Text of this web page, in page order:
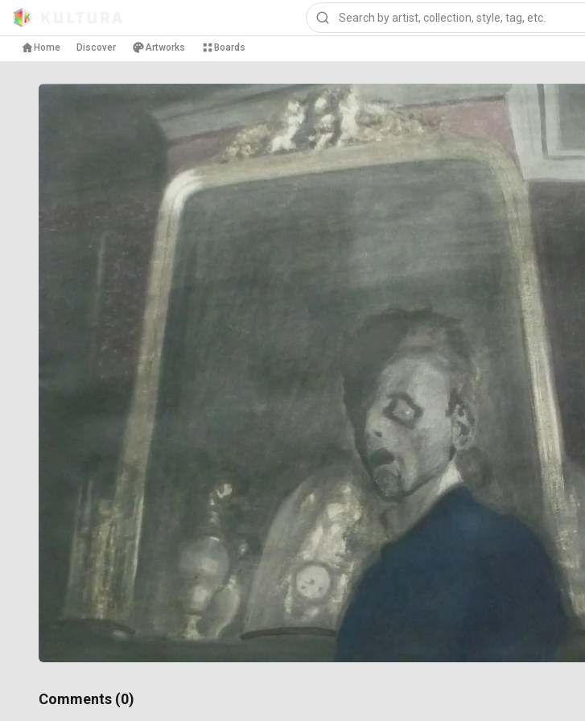
Home Discover Artworks Boards
Comments (0)